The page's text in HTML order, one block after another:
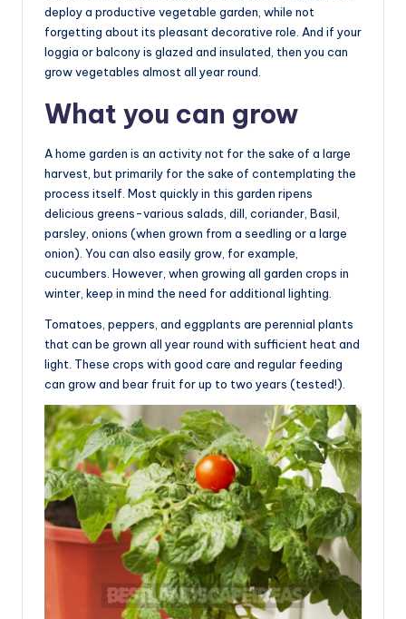
deploy a productive vegetable garden, while not
forgetting about its pleasant decorative role. And if your
loggia or balcony is glazed and insulated, then you can
grow vegetables almost all year round.
What you can grow
A home garden is an activity not for the sake of a large
harvest, but primarily for the sake of contemplating the
process itself. Most quickly in this garden ripens
delicious greens-various salads, dill, coriander, Basil,
parsley, onions (when grown from a seedling or a large
onion). You can also easily grow, for example,
cucumbers. However, when growing all garden crops in
winter, keep in mind the need for additional lighting.
Tomatoes, peppers, and eggplants are perennial plants
that can be grown all year round with sufficient heat and
light. These crops with good care and regular feeding
can grow and bear fruit for up to two years (tested!).